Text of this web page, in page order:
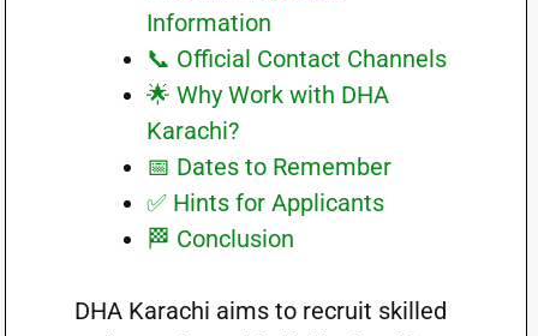
Information
📞 Official Contact Channels
🌟 Why Work with DHA
Karachi?
📅 Dates to Remember
✅ Hints for Applicants
🏁 Conclusion
DHA Karachi aims to recruit skilled